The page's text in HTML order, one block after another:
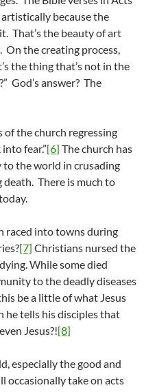
because the
That’s the beauty of art
On the creating process,
the thing that’s not in the
God’s answer? The
of the church regressing
fear.”[6] The church has
the world in crusading
death. There is much to
raced into towns during
[7] Christians nursed the
While some died
to the deadly diseases
be a little of what Jesus
he tells his disciples that
Jesus?![8]
especially the good and
occasionally take on acts